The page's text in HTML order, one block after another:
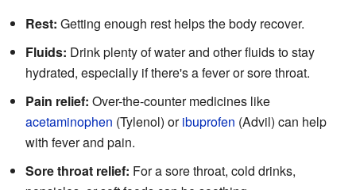
Rest: Getting enough rest helps the body recover.
Fluids: Drink plenty of water and other fluids to stay
hydrated, especially if there's a fever or sore throat.
Pain relief: Over-the-counter medicines like
acetaminophen (Tylenol) oribuprofen (Advil) can help
with fever and pain.
Sore throat relief: For a sore throat, cold drinks,